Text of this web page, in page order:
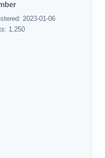
2023-01-06
1,250